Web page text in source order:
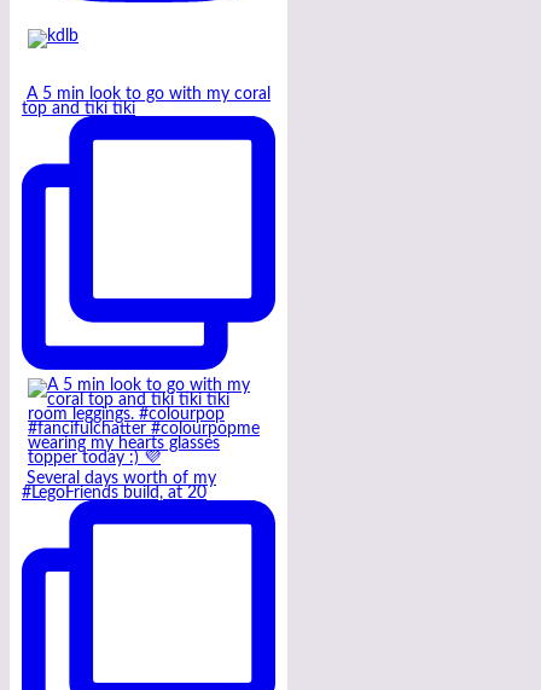
A 5 min look to go with my coral
top and tiki tiki
Several days worth of my
#LegoFriends build, at 20